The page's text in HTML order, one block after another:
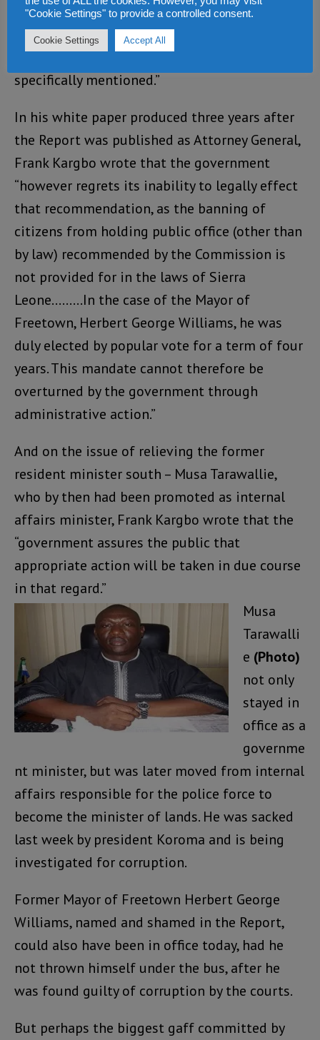
at least 5 (five) years. The Mayor of Freetown,
Herbert George Williams, and the Resident
Minister South Musa Tarawallie are being
specifically mentioned.”
In his white paper produced three years after
the Report was published as Attorney General,
Frank Kargbo wrote that the government
“however regrets its inability to legally effect
that recommendation, as the banning of
citizens from holding public office (other than
by law) recommended by the Commission is
not provided for in the laws of Sierra
Leone………In the case of the Mayor of
Freetown, Herbert George Williams, he was
duly elected by popular vote for a term of four
years. This mandate cannot therefore be
overturned by the government through
administrative action.”
And on the issue of relieving the former
resident minister south – Musa Tarawallie,
who by then had been promoted as internal
affairs minister, Frank Kargbo wrote that the
“government assures the public that
appropriate action will be taken in due course
in that regard.”
Musa
Tarawalli
e (Photo)
not only
stayed in
office as a
governme
nt minister, but was later moved from internal
affairs responsible for the police force to
become the minister of lands. He was sacked
last week by president Koroma and is being
investigated for corruption.
Former Mayor of Freetown Herbert George
Williams, named and shamed in the Report,
could also have been in office today, had he
not thrown himself under the bus, after he
was found guilty of corruption by the courts.
But perhaps the biggest gaff committed by
"Cookie Settings" to provide a controlled consent.
Cookie Settings Accept All